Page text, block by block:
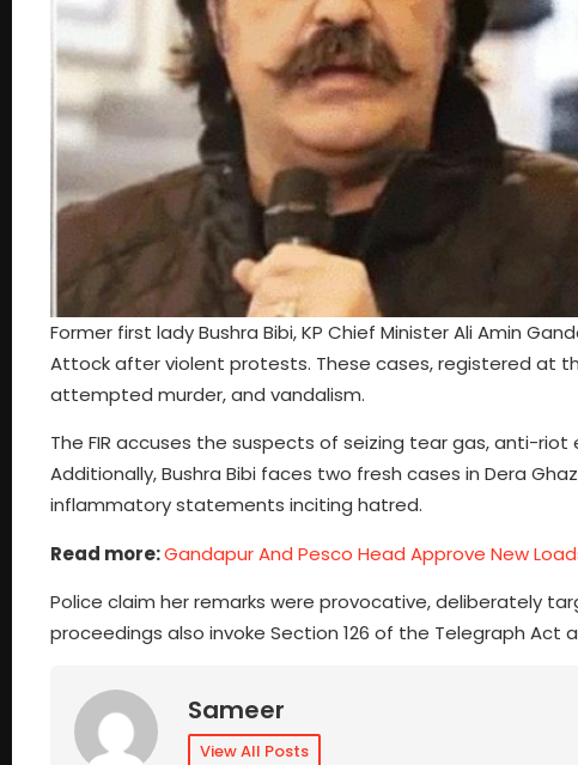
Former first lady Bushra Bibi, KP Chief Minister Ali Amin
Attock after violent protests. These cases, registered at
attempted murder, and vandalism.
The FIR accuses the suspects of seizing tear gas, anti-
Additionally, Bushra Bibi faces two fresh cases in Dera
inflammatory statements inciting hatred.
Read more:Gandapur And Pesco Head Approve New
Police claim her remarks were provocative, deliberately
proceedings also invoke Section 126 of the Telegraph Act
Sameer
View All Posts